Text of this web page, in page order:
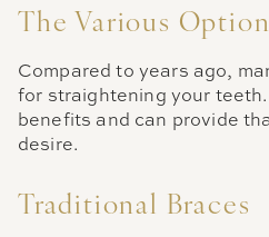
The Various
Compared to years ago,
for straightening your
benefits and can provide
desire.
Traditional Braces